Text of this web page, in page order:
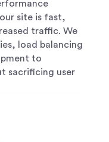
site is fast,
traffic. We
load balancing
to
sacrificing user